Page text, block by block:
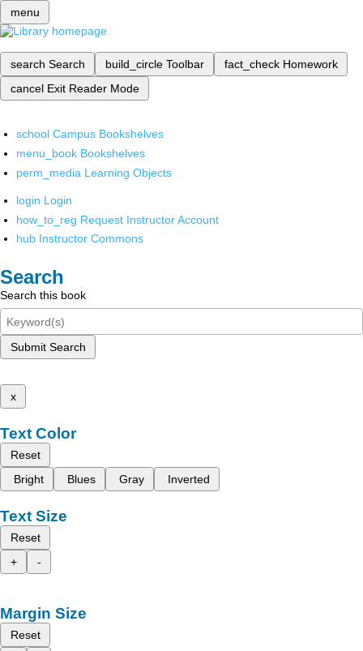
menu
search Search build_circle Toolbar fact_check Homework
cancel Exit Reader Mode
school Campus Bookshelves
menu_book Bookshelves
perm_media Learning Objects
login Login
how_to_reg Request Instructor Account
hub Instructor Commons
Search
Search this book
Submit Search
x
Text Color
Reset
Bright
Blues Gray Inverted
Text Size
Reset
+
-
Margin Size
Reset